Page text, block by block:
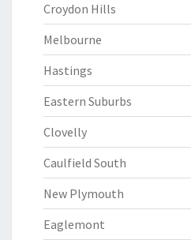
Croydon Hills
Melbourne
Hastings
Eastern Suburbs
Clovelly
Caulfield South
New Plymouth
Eaglemont